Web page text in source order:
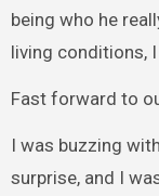
being who he
living conditions, I
Fast forward to
I was buzzing
surprise, and I